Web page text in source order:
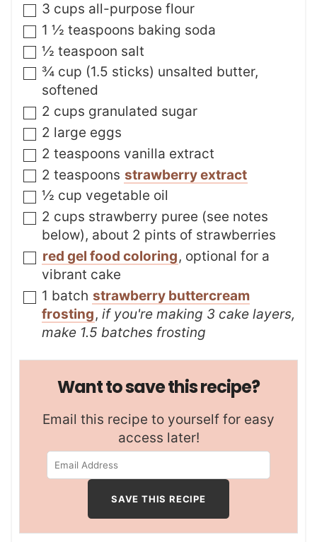
▢
3 cups all-purpose flour
▢
1 ½ teaspoons baking soda
▢
½ teaspoon salt
▢
¾ cup (1.5 sticks) unsalted butter,
softened
▢
2 cups granulated sugar
▢
2 large eggs
▢
2 teaspoons vanilla extract
▢
2 teaspoons strawberry extract
▢
½ cup vegetable oil
▢
2 cups strawberry puree (see notes
below), about 2 pints of strawberries
▢
red gel food coloring, optional for a
vibrant cake
▢
1 batch strawberry buttercream
frosting, if you're making 3 cake layers,
make 1.5 batches frosting
Want to save this recipe?
Email this recipe to yourself for easy
access later!